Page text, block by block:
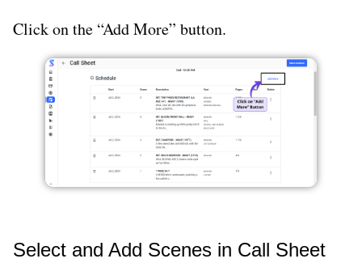
Click on the “Add More” button.
Select and Add Scenes in Call Sheet